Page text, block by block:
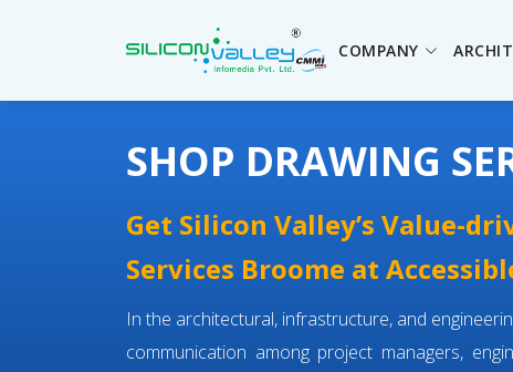
COMPANY
SHOP DRAWING
Get Silicon Valley’s Value-
Services Broome at
In the architectural, infrastructure, and
communication among project managers,